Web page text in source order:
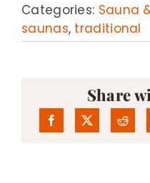
Categories: Sauna
saunas, traditional
Share